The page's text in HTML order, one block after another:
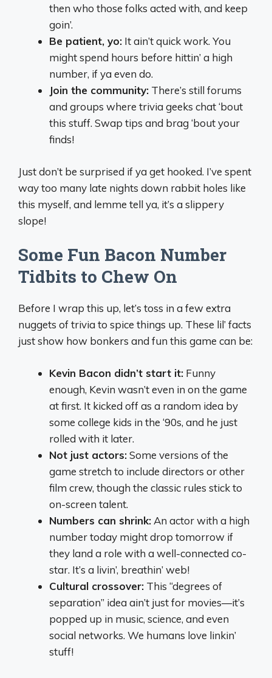
then who those folks acted with, and keep
goin’.
Be patient, yo: It ain’t quick work. You
might spend hours before hittin’ a high
number, if ya even do.
Join the community: There’s still forums
and groups where trivia geeks chat ‘bout
this stuff. Swap tips and brag ‘bout your
finds!
Just don’t be surprised if ya get hooked. I’ve spent
way too many late nights down rabbit holes like
this myself, and lemme tell ya, it’s a slippery
slope!
Some Fun Bacon Number
Tidbits to Chew On
Before I wrap this up, let’s toss in a few extra
nuggets of trivia to spice things up. These lil’ facts
just show how bonkers and fun this game can be:
Kevin Bacon didn’t start it: Funny
enough, Kevin wasn’t even in on the game
at first. It kicked off as a random idea by
some college kids in the ‘90s, and he just
rolled with it later.
Not just actors:Some versions of the
game stretch to include directors or other
film crew, though the classic rules stick to
on-screen talent.
Numbers can shrink: An actor with a high
number today might drop tomorrow if
they land a role with a well-connected co-
star. It’s a livin’, breathin’ web!
Cultural crossover: This “degrees of
separation” idea ain’t just for movies—it’s
popped up in music, science, and even
social networks. We humans love linkin’
stuff!